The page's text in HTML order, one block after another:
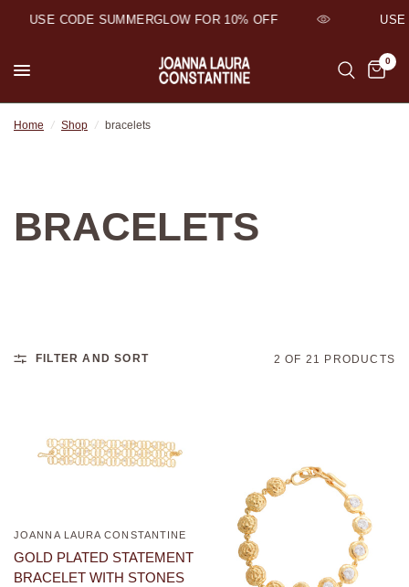
USE CODE SUMMERGLOW FOR 10% OFF USE
0
Home / Shop / bracelets
BRACELETS
FILTER AND SORT 2 OF 21 PRODUCTS
QUICK VIEW
JOANNA LAURA CONSTANTINE
GOLD PLATED STATEMENT
BRACELET WITH STONES